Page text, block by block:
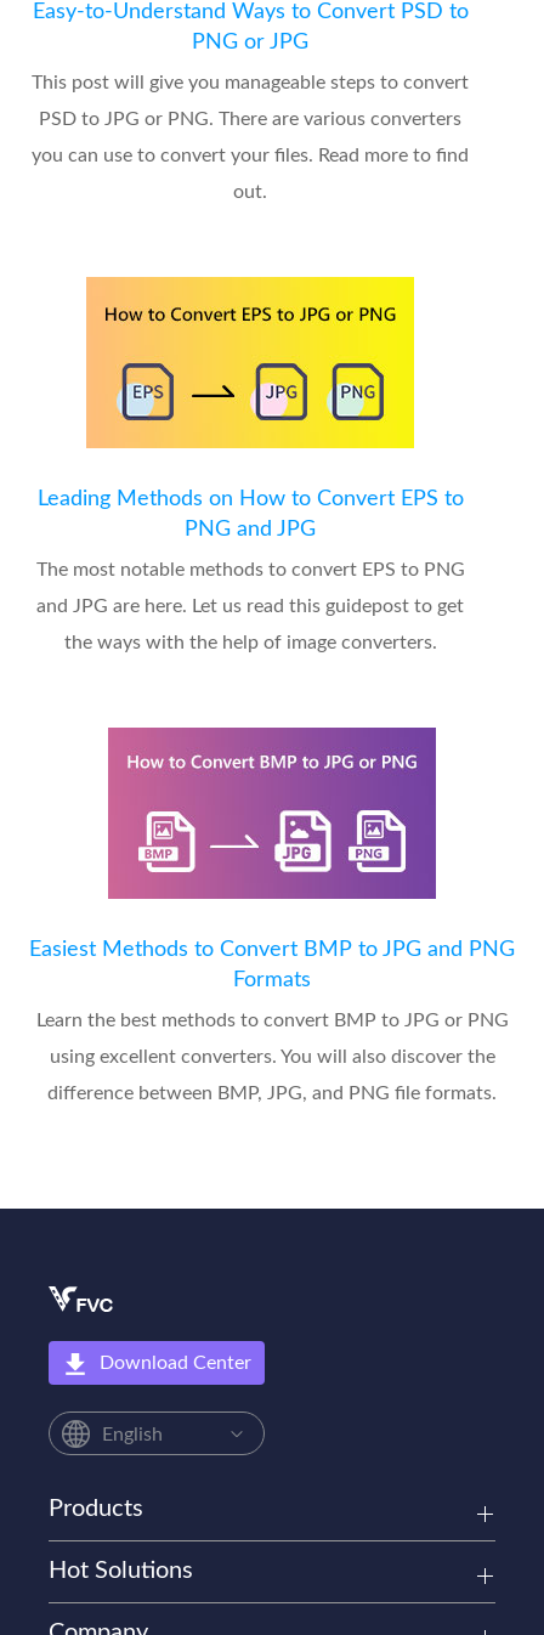
Easy-to-Understand Ways to Convert PSD to
PNG or JPG
This post will give you manageable steps to convert
PSD to JPG or PNG. There are various converters
you can use to convert your files. Read more to find
out.
Leading Methods on How to Convert EPS to
PNG and JPG
The most notable methods to convert EPS to PNG
and JPG are here. Let us read this guidepost to get
the ways with the help of image converters.
Easiest Methods to Convert BMP to JPG and PNG
Formats
Learn the best methods to convert BMP to JPG or PNG
using excellent converters. You will also discover the
difference between BMP, JPG, and PNG file formats.
Download Center
English
Products
Hot Solutions